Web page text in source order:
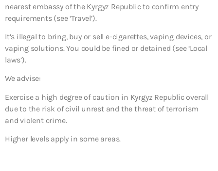
nearest embassy of the Kyrgyz Republic to confirm entry
requirements (see ‘Travel’).
It’s illegal to bring, buy or sell e-cigarettes, vaping devices, or
vaping solutions. You could be fined or detained (see ‘Local
laws’).
We advise:
Exercise a high degree of caution in Kyrgyz Republic overall
due to the risk of civil unrest and the threat of terrorism
and violent crime.
Higher levels apply in some areas.